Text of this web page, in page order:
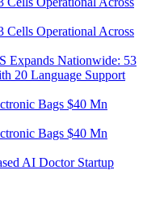
Expands Nationwide: 53
20 Language Support
AI Doctor Startup